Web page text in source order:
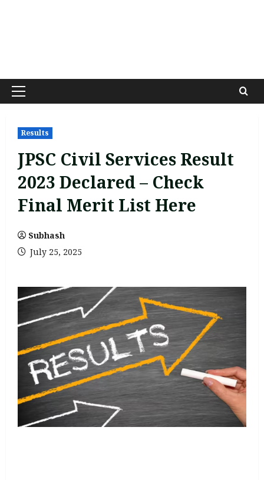
Primary
Results
JPSC Civil Services Result
2023 Declared – Check
Final Merit List Here
Subhash
July 25, 2025